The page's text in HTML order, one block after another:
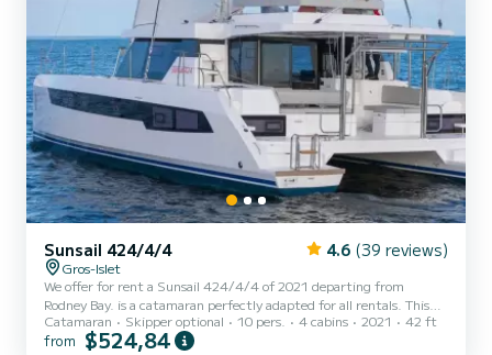
Sunsail 424/4/4 4.6 (39 reviews)
Gros-Islet
We offer for rent a Sunsail 424/4/4 of 2021 departing from
Rodney Bay. is a catamaran perfectly adapted for all rentals. This
catamaran is very pleasant to handle for a week cruise or more. The
boat has 4 fully-equipped cabins and a capacity of 10 people. With
Catamaran Skipper optional 10 pers. 4 cabins 2021 42 ft
from $524,84